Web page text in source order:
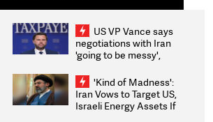
US VP Vance says
negotiations with Iran
'going to be messy',
'Kind of Madness':
Iran Vows to Target US,
Israeli Energy Assets If